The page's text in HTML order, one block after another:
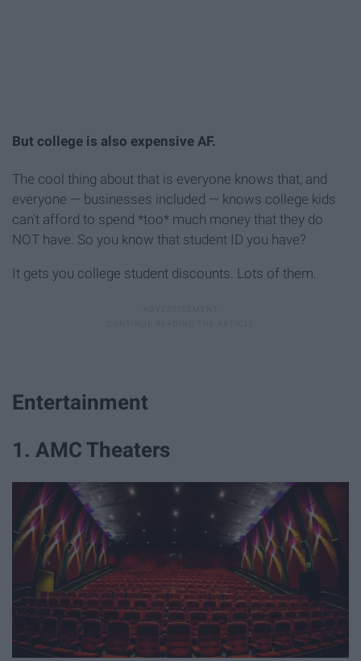
But college is also expensive AF.
The cool thing about that is everyone knows that, and
everyone — businesses included — knows college kids
can't afford to spend *too* much money that they do
NOT have. So you know that student ID you have?
It gets you college student discounts. Lots of them.
Entertainment
1. AMC Theaters